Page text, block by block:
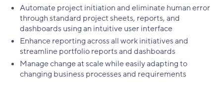
Automate project initiation and eliminate human error
through standard project sheets, reports, and
dashboards using an intuitive user interface
Enhance reporting across all work initiatives and
streamline portfolio reports and dashboards
Manage change at scale while easily adapting to
changing business processes and requirements